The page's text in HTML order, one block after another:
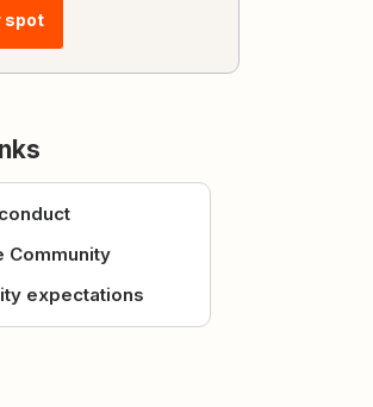
spot
Community
expectations